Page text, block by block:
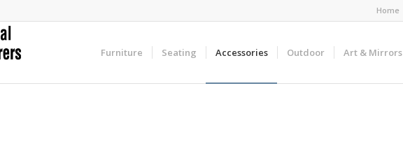
Home
Furniture Seating Accessories Outdoor Art & Mirrors